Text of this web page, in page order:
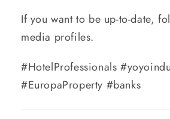
If you want to be up-to-date,
media profiles.
#HotelProfessionals
#EuropaProperty #banks